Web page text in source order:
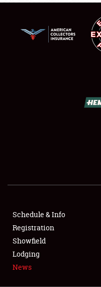
SHOWFIELD
SPONSORSHIP
LODGING
NEWS
Schedule & Info
Registration
Showfield
Lodging
News